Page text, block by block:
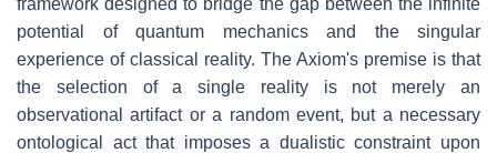
framework designed to bridge the gap between the infinite
potential of quantum mechanics and the singular
experience of classical reality. The Axiom's premise is that
the selection of a single reality is not merely an
observational artifact or a random event, but a necessary
ontological act that imposes a dualistic constraint upon